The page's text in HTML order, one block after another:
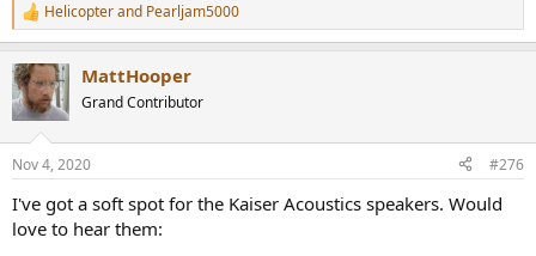
R
e
c
t
i
s
Helicopterand Pearljam5000
MattHooper
Grand Contributor
Nov 4, 2020 #276
I've got a soft spot for the Kaiser Acoustics speakers. Would
love to hear them: